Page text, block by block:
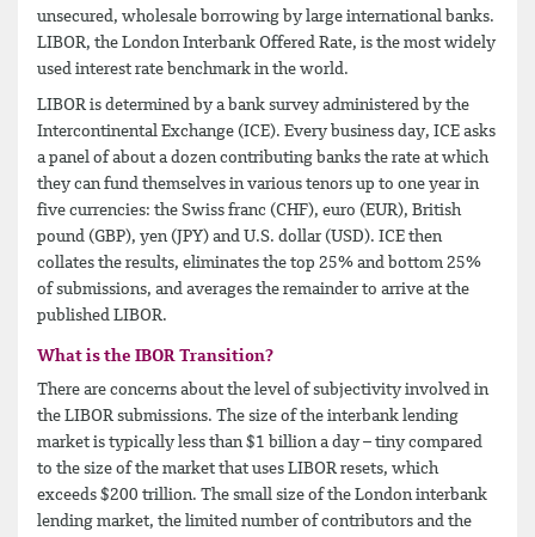
unsecured, wholesale borrowing by large international banks.
LIBOR, the London Interbank Offered Rate, is the most widely
used interest rate benchmark in the world.
LIBOR is determined by a bank survey administered by the
Intercontinental Exchange (ICE). Every business day, ICE asks
a panel of about a dozen contributing banks the rate at which
they can fund themselves in various tenors up to one year in
five currencies: the Swiss franc (CHF), euro (EUR), British
pound (GBP), yen (JPY) and U.S. dollar (USD). ICE then
collates the results, eliminates the top 25% and bottom 25%
of submissions, and averages the remainder to arrive at the
published LIBOR.
What is the IBOR Transition?
There are concerns about the level of subjectivity involved in
the LIBOR submissions. The size of the interbank lending
market is typically less than $1 billion a day – tiny compared
to the size of the market that uses LIBOR resets, which
exceeds $200 trillion. The small size of the London interbank
lending market, the limited number of contributors and the